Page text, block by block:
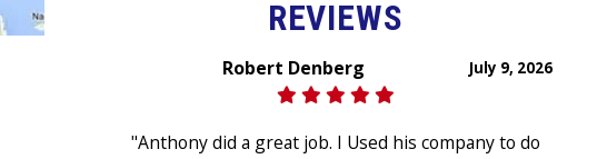
REVIEWS
July 9, 2026
Robert Denberg
"Anthony did a great job. I Used his company to do